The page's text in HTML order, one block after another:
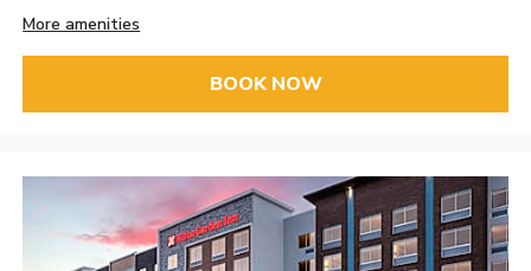
More amenities
BOOK NOW